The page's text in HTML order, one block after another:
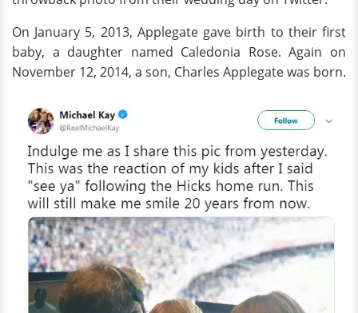
On January 5, 2013, Applegate gave birth to their first
baby, a daughter named Caledonia Rose. Again on
November 12, 2014, a son, Charles Applegate was born.